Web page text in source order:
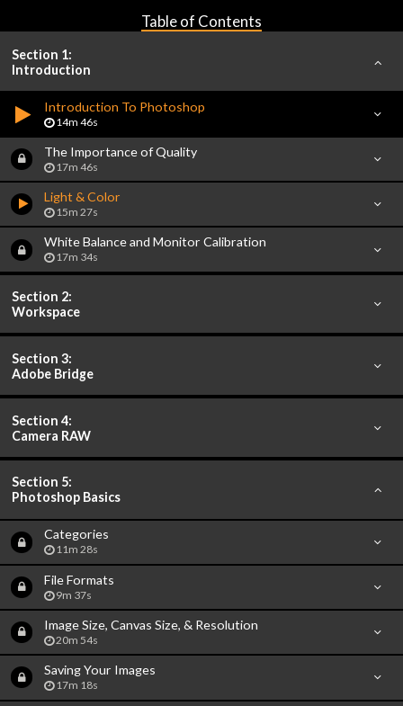
Table of Contents
Section 1:
Introduction
Introduction To Photoshop
14m 46s
The Importance of Quality
17m 46s
Light & Color
15m 27s
White Balance and Monitor Calibration
17m 34s
Section 2:
Workspace
Section 3:
Adobe Bridge
Section 4:
Camera RAW
Section 5:
Photoshop Basics
Categories
11m 28s
File Formats
9m 37s
Image Size, Canvas Size, & Resolution
20m 54s
Saving Your Images
17m 18s